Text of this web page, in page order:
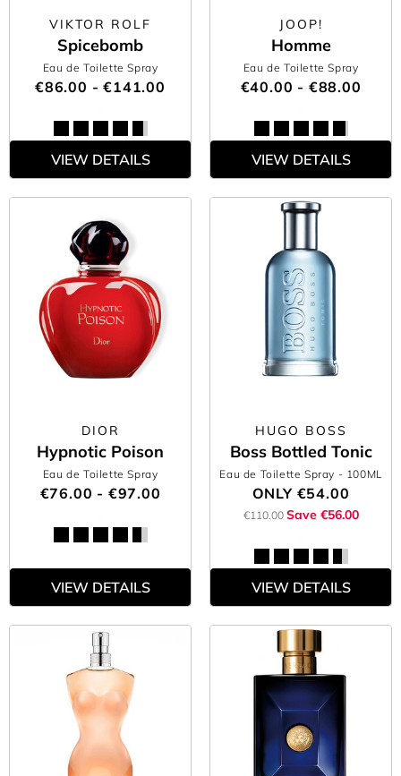
VIKTOR ROLF
Spicebomb
Eau de Toilette Spray
€86.00 - €141.00
VIEW DETAILS
JOOP!
Homme
Eau de Toilette Spray
€40.00 - €88.00
VIEW DETAILS
DIOR
Hypnotic Poison
Eau de Toilette Spray
€76.00 - €97.00
VIEW DETAILS
HUGO BOSS
Boss Bottled Tonic
Eau de Toilette Spray - 100ML
ONLY €54.00
€110.00 Save €56.00
VIEW DETAILS